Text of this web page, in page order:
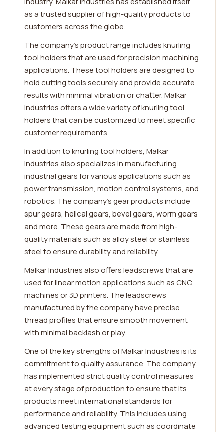
as a trusted supplier of high-quality products to
customers across the globe.
The company's product range includes knurling
tool holders that are used for precision machining
applications. These tool holders are designed to
hold cutting tools securely and provide accurate
results with minimal vibration or chatter. Malkar
Industries offers a wide variety of knurling tool
holders that can be customized to meet specific
customer requirements.
In addition to knurling tool holders, Malkar
Industries also specializes in manufacturing
industrial gears for various applications such as
power transmission, motion control systems, and
robotics. The company's gear products include
spur gears, helical gears, bevel gears, worm gears
and more. These gears are made from high-
quality materials such as alloy steel or stainless
steel to ensure durability and reliability.
Malkar Industries also offers leadscrews that are
used for linear motion applications such as CNC
machines or 3D printers. The leadscrews
manufactured by the company have precise
thread profiles that ensure smooth movement
with minimal backlash or play.
One of the key strengths of Malkar Industries is its
commitment to quality assurance. The company
has implemented strict quality control measures
at every stage of production to ensure that its
products meet international standards for
performance and reliability. This includes using
advanced testing equipment such as coordinate